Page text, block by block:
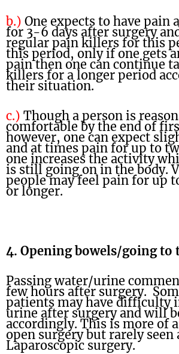
b.) One expects to have pain
for 3-6 days after surgery
regular pain killers for this
this period, only if one gets
pain then one can continue
killers for a longer period
their situation.
c.) Though a person is
comfortable by the end of
however, one can expect
and at times pain for up to
one increases the activity
is still going on in the body.
people may feel pain for up
or longer.
4. Opening bowels/going to
Passing water/urine
few hours after surgery.
patients may have difficulty
urine after surgery and will
accordingly. This is more of
open surgery but rarely seen
Laparoscopic surgery.